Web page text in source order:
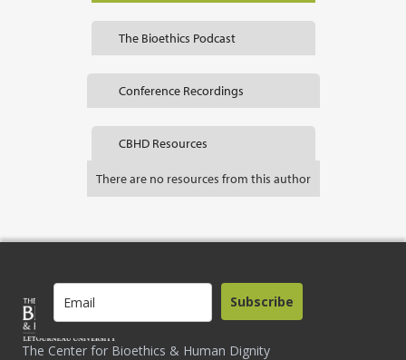
The Bioethics Podcast
Conference Recordings
CBHD Resources
There are no resources from this author
The Center for Bioethics & Human Dignity
Subscribe